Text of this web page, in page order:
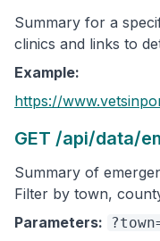
Summary for a
clinics and links to
Example:
https://
GET /api/data/
Summary of
Filter by town,
Parameters: